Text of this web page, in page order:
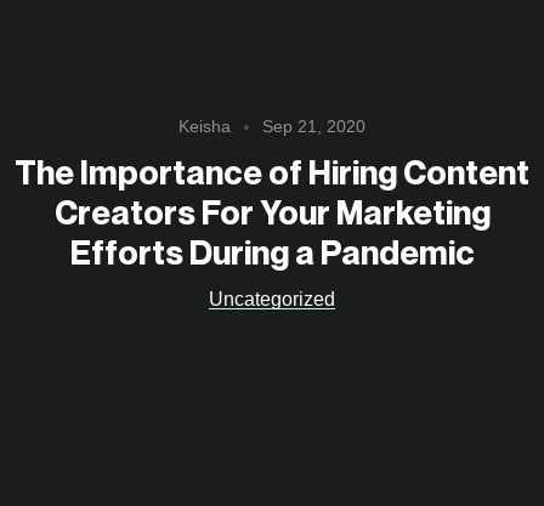
Keisha Sep 21, 2020
The Importance of Hiring Content
Creators For Your Marketing
Efforts During a Pandemic
Uncategorized